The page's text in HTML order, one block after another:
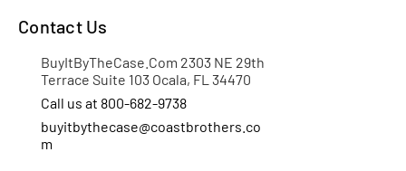
Contact Us
BuyItByTheCase.Com 2303 NE 29th
Terrace Suite 103 Ocala, FL 34470
Call us at 800-682-9738
buyitbythecase@coastbrothers.co
m